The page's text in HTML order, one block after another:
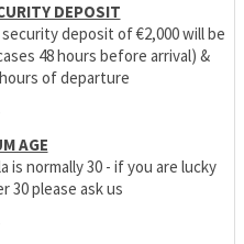
DEPOSIT
deposit of €2,000 will be
48 hours before arrival) &
of departure
AGE
is normally 30 - if you are lucky
30 please ask us